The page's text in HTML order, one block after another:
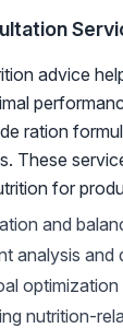
advice
ration
These
for
and
analysis and
optimization
nutrition-